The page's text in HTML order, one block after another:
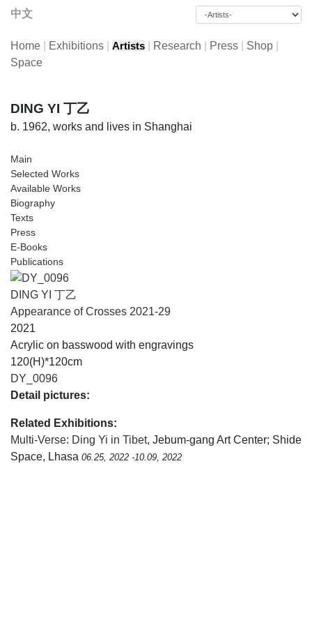
中文
Home Exhibitions Artists Research Press Shop
Space
DING YI 丁乙
b. 1962, works and lives in Shanghai
Main
Selected Works
Available Works
Biography
Texts
Press
E-Books
Publications
DING YI 丁乙
Appearance of Crosses 2021-29
2021
Acrylic on basswood with engravings
120(H)*120cm
DY_0096
Detail pictures:
Related Exhibitions:
Multi-Verse: Ding Yi in Tibet, Jebum-gang Art Center; Shide
Space, Lhasa 06.25, 2022 -10.09, 2022